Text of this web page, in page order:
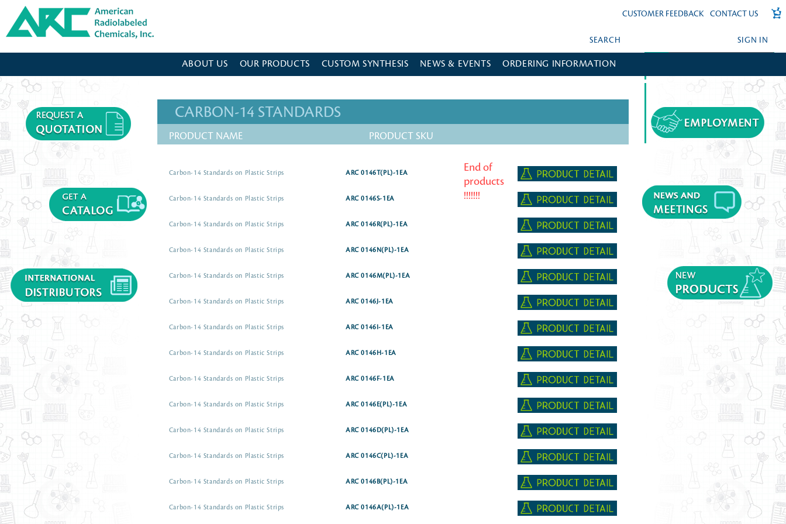
American Radiolabeled Chemicals - Home Page CUSTOMER FEEDBACK CONTACT US
SIGN IN
FORGOT YOUR PASSWORD?
CREATE AN ACCOUNT?
SEARCH
ABOUT US OUR PRODUCTS CUSTOM SYNTHESIS NEWS & EVENTS ORDERING INFORMATION
CARBON-14 STANDARDS
PRODUCT NAME PRODUCT SKU
Carbon-14 Standards on Plastic Strips ARC 0146T(PL)-1EA
Carbon-14 Standards on Plastic Strips ARC 0146S-1EA
Carbon-14 Standards on Plastic Strips ARC 0146R(PL)-1EA
Carbon-14 Standards on Plastic Strips ARC 0146N(PL)-1EA
Carbon-14 Standards on Plastic Strips ARC 0146M(PL)-1EA
Carbon-14 Standards on Plastic Strips ARC 0146J-1EA
Carbon-14 Standards on Plastic Strips ARC 0146I-1EA
Carbon-14 Standards on Plastic Strips ARC 0146H-1EA
Carbon-14 Standards on Plastic Strips ARC 0146F-1EA
Carbon-14 Standards on Plastic Strips ARC 0146E(PL)-1EA
Carbon-14 Standards on Plastic Strips ARC 0146D(PL)-1EA
Carbon-14 Standards on Plastic Strips ARC 0146C(PL)-1EA
Carbon-14 Standards on Plastic Strips ARC 0146B(PL)-1EA
Carbon-14 Standards on Plastic Strips ARC 0146A(PL)-1EA
End of
products
!!!!!!!